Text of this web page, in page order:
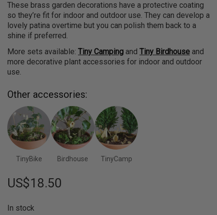
These brass garden decorations have a protective coating
so they’re fit for indoor and outdoor use. They can develop a
lovely patina overtime but you can polish them back to a
shine if preferred.
More sets available: Tiny Camping and Tiny Birdhouse and
more decorative plant accessories for indoor and outdoor
use.
Other accessories:
TinyBike Birdhouse TinyCamp
US$18.50
In stock